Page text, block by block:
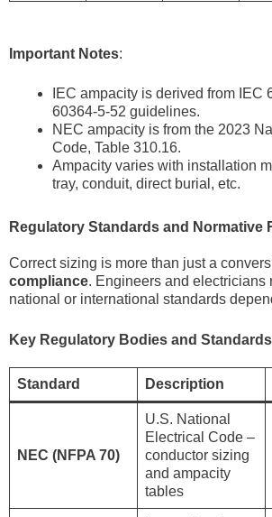
Important Notes:
IEC ampacity is derived from IEC
60364-5-52 guidelines.
NEC ampacity is from the 2023
Code, Table 310.16.
Ampacity varies with installation
tray, conduit, direct burial, etc.
Regulatory Standards and Normative
Correct sizing is more than just a
compliance. Engineers and electricians
national or international standards
Key Regulatory Bodies and Standards
Standard Description
NEC (NFPA 70)
U.S. National
Electrical Code –
conductor sizing
and ampacity
tables